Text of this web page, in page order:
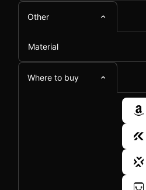
Other
Material
Where to buy